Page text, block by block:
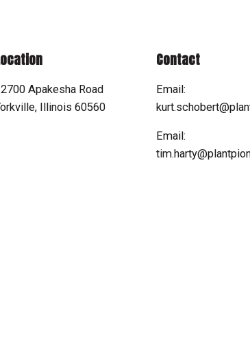
Apakesha Road
Illinois 60560
Contact
Email:
Email: